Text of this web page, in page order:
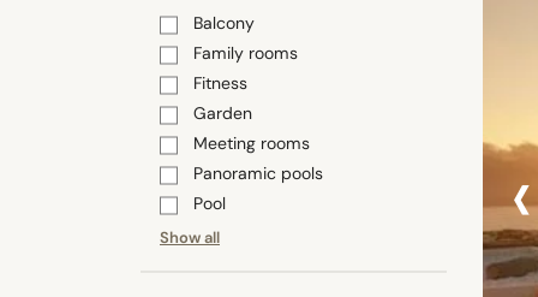
Balcony
Family rooms
Fitness
Garden
Meeting rooms
Panoramic pools
Pool
Show all ‹